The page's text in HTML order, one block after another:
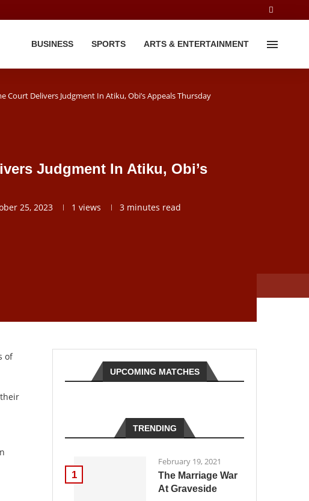
BUSINESS SPORTS ARTS & ENTERTAINMENT
Court Delivers Judgment In Atiku, Obi’s Appeals Thursday
Judgment In Atiku, Obi’s
25, 2023 1 views 3 minutes read
of
UPCOMING MATCHES
TRENDING
1
February 19, 2021
The Marriage War
At Graveside